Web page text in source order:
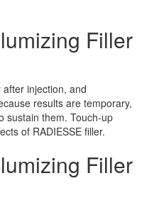
Filler
injection, and
results are temporary,
sustain them. Touch-up
of RADIESSE filler.
Filler